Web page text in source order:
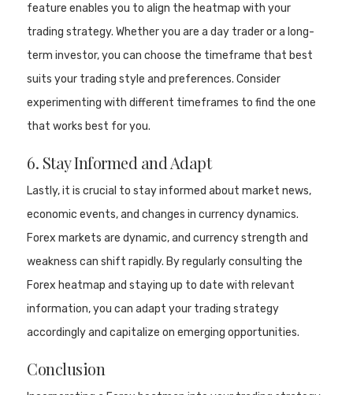
feature enables you to align the heatmap with your
trading strategy. Whether you are a day trader or a long-
term investor, you can choose the timeframe that best
suits your trading style and preferences. Consider
experimenting with different timeframes to find the one
that works best for you.
6. Stay Informed and Adapt
Lastly, it is crucial to stay informed about market news,
economic events, and changes in currency dynamics.
Forex markets are dynamic, and currency strength and
weakness can shift rapidly. By regularly consulting the
Forex heatmap and staying up to date with relevant
information, you can adapt your trading strategy
accordingly and capitalize on emerging opportunities.
Conclusion